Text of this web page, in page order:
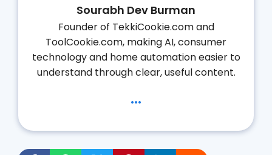
Sourabh Dev Burman
Founder of TekkiCookie.com and
ToolCookie.com, making AI, consumer
technology and home automation easier to
understand through clear, useful content.
...